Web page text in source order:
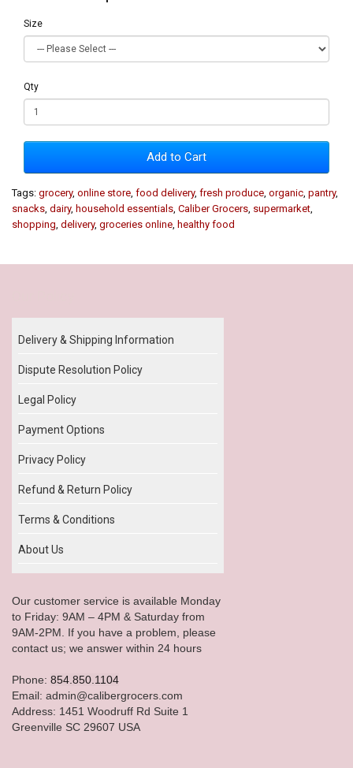
Size
Qty
Add to Cart
Tags: grocery, online store food delivery, fresh produce organic pantry,
snacks dairy, household essentials Caliber Grocers supermarket
shopping delivery, groceries online healthy food
Delivery & Shipping Information
Dispute Resolution Policy
Legal Policy
Payment Options
Privacy Policy
Refund & Return Policy
Terms & Conditions
About Us
Our customer service is available Monday
to Friday: 9AM – 4PM & Saturday from
9AM-2PM. If you have a problem, please
contact us; we answer within 24 hours
Phone: 854.850.1104
Email: admin@calibergrocers.com
Address: 1451 Woodruff Rd Suite 1
Greenville SC 29607 USA